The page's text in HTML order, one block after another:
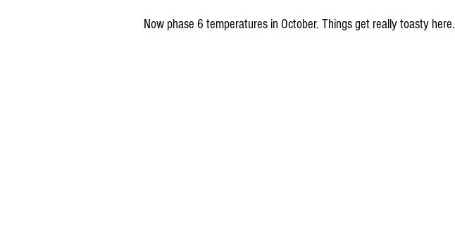
Now phase 6 temperatures in October. Things get really toasty here.